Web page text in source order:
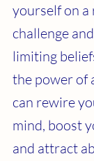
yourself on a
challenge
limiting
the power of
can rewire
mind, boost
and attract